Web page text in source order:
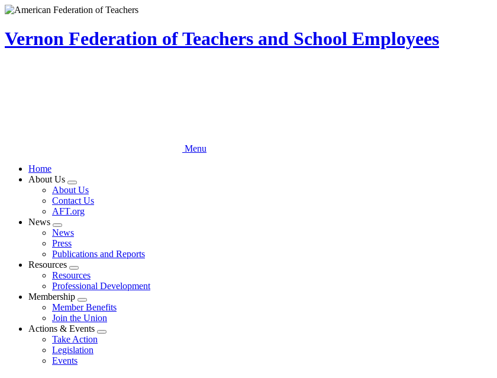
Skip
main
content
Vernon Federation of Teachers and School Employees
Menu
Home
About Us
Expand
menu
About Us
Contact Us
AFT.org
News
Expand
menu
News
Press
Publications and Reports
Resources
Expand
menu
Resources
Professional Development
Membership
Expand
menu
Member Benefits
Join the Union
Actions & Events
Expand
Take Action
Legislation
Events